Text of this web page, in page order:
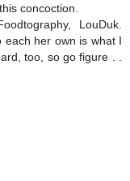
concoction.
LouDuk.
each her own is what I
too, so go figure . .